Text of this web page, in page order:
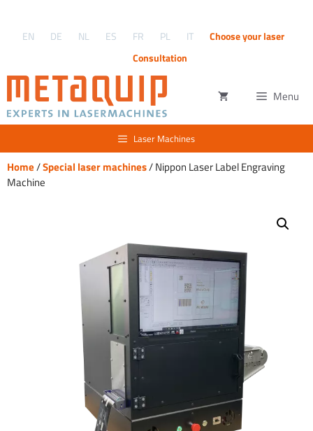
content
EN DE NL ES FR PL IT
Choose your laser
Consultation
Menu
Laser Machines
Home/Special laser machines/ Nippon Laser Label Engraving
Machine